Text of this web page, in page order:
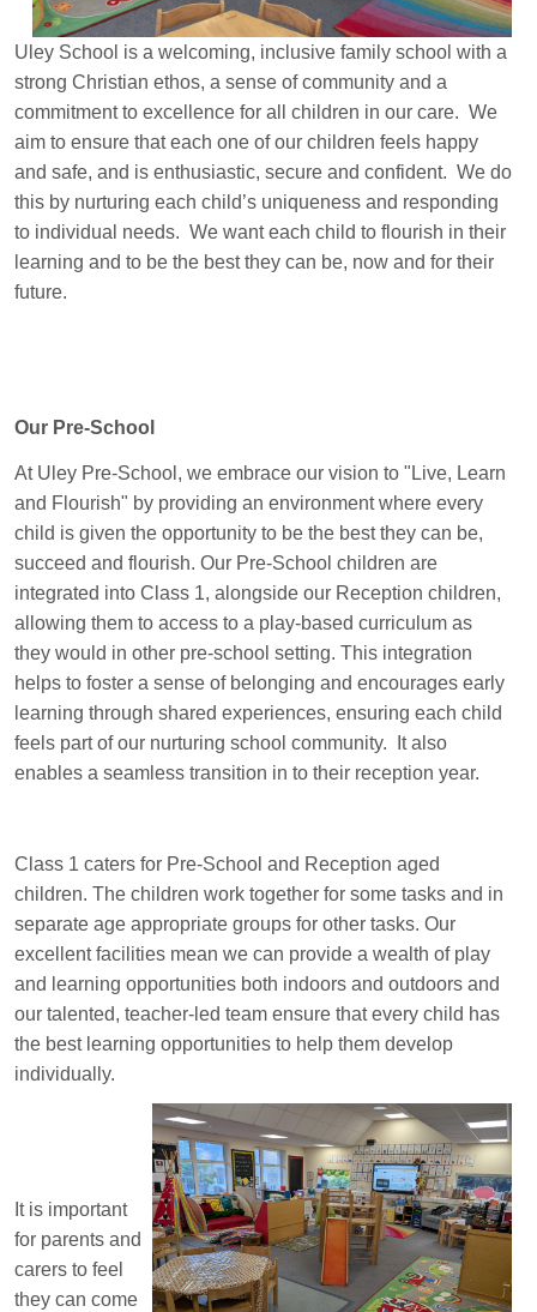
Uley School is a welcoming, inclusive family school with a
strong Christian ethos, a sense of community and a
commitment to excellence for all children in our care. We
aim to ensure that each one of our children feels happy
and safe, and is enthusiastic, secure and confident. We do
this by nurturing each child’s uniqueness and responding
to individual needs. We want each child to flourish in their
learning and to be the best they can be, now and for their
future.
Our Pre-School
At Uley Pre-School, we embrace our vision to "Live, Learn
and Flourish" by providing an environment where every
child is given the opportunity to be the best they can be,
succeed and flourish. Our Pre-School children are
integrated into Class 1, alongside our Reception children,
allowing them to access to a play-based curriculum as
they would in other pre-school setting. This integration
helps to foster a sense of belonging and encourages early
learning through shared experiences, ensuring each child
feels part of our nurturing school community. It also
enables a seamless transition in to their reception year.
Class 1 caters for Pre-School and Reception aged
children. The children work together for some tasks and in
separate age appropriate groups for other tasks. Our
excellent facilities mean we can provide a wealth of play
and learning opportunities both indoors and outdoors and
our talented, teacher-led team ensure that every child has
the best learning opportunities to help them develop
individually.
It is important
for parents and
carers to feel
they can come